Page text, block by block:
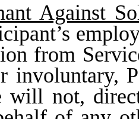
Against
from
involuntary,
will not,